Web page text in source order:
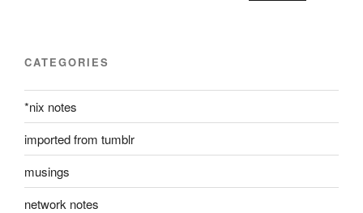
CATEGORIES
*nix notes
imported from tumblr
musings
network notes